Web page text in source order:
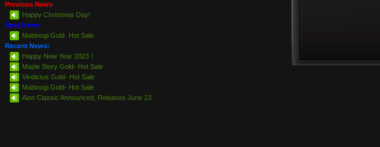
Previous News
Happy Christmas Day!
Next News
Mabinogi Gold- Hot Sale
Recent News:
Happy New Year 2023！
Maple Story Gold- Hot Sale
Vindictus Gold- Hot Sale
Mabinogi Gold- Hot Sale
Aion Classic Announced, Releases June 23